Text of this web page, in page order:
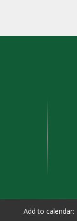
Add to calendar: